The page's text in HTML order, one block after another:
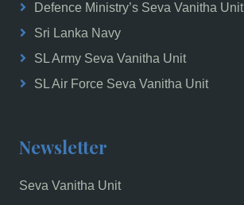
Defence Ministry’s Seva Vanitha Unit
Sri Lanka Navy
SL Army Seva Vanitha Unit
SL Air Force Seva Vanitha Unit
Newsletter
Seva Vanitha Unit